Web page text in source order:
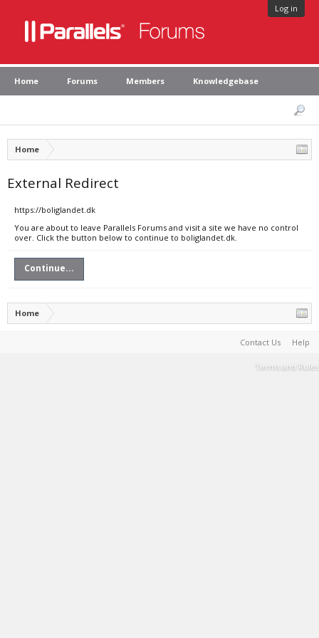
Log in
Home Forums Members Knowledgebase
Home
External Redirect
https://boliglandet.dk
You are about to leave Parallels Forums and visit a site we have no control
over. Click the button below to continue to boliglandet.dk.
Continue...
Home
Contact Us Help
Terms and Rules